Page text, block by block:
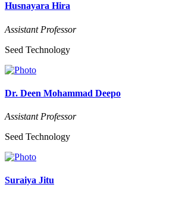
Husnayara Hira
Assistant Professor
Seed Technology
Dr. Deen Mohammad Deepo
Assistant Professor
Seed Technology
Suraiya Jitu